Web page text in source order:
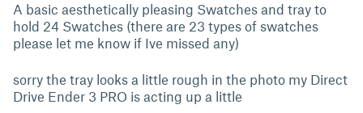
A basic aesthetically pleasing Swatches and tray to
hold 24 Swatches (there are 23 types of swatches
please let me know if Ive missed any)
sorry the tray looks a little rough in the photo my Direct
Drive Ender 3 PRO is acting up a little